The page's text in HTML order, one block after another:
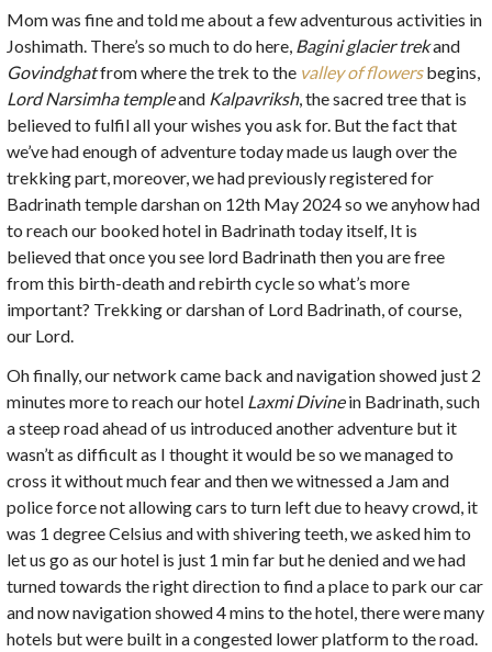
Mom was fine and told me about a few adventurous activities in
Joshimath. There’s so much to do here, Bagini glacier trekand
Govindghatfrom where the trek to the valley of flowersbegins,
Lord Narsimha templeand Kalpavriksh, the sacred tree that is
believed to fulfil all your wishes you ask for. But the fact that
we’ve had enough of adventure today made us laugh over the
trekking part, moreover, we had previously registered for
Badrinath temple darshan on 12th May 2024 so we anyhow had
to reach our booked hotel in Badrinath today itself, It is
believed that once you see lord Badrinath then you are free
from this birth-death and rebirth cycle so what’s more
important? Trekking or darshan of Lord Badrinath, of course,
our Lord.
Oh finally, our network came back and navigation showed just 2
minutes more to reach our hotel Laxmi Divinein Badrinath, such
a steep road ahead of us introduced another adventure but it
wasn’t as difficult as I thought it would be so we managed to
cross it without much fear and then we witnessed a Jam and
police force not allowing cars to turn left due to heavy crowd, it
was 1 degree Celsius and with shivering teeth, we asked him to
let us go as our hotel is just 1 min far but he denied and we had
turned towards the right direction to find a place to park our car
and now navigation showed 4 mins to the hotel, there were many
hotels but were built in a congested lower platform to the road.